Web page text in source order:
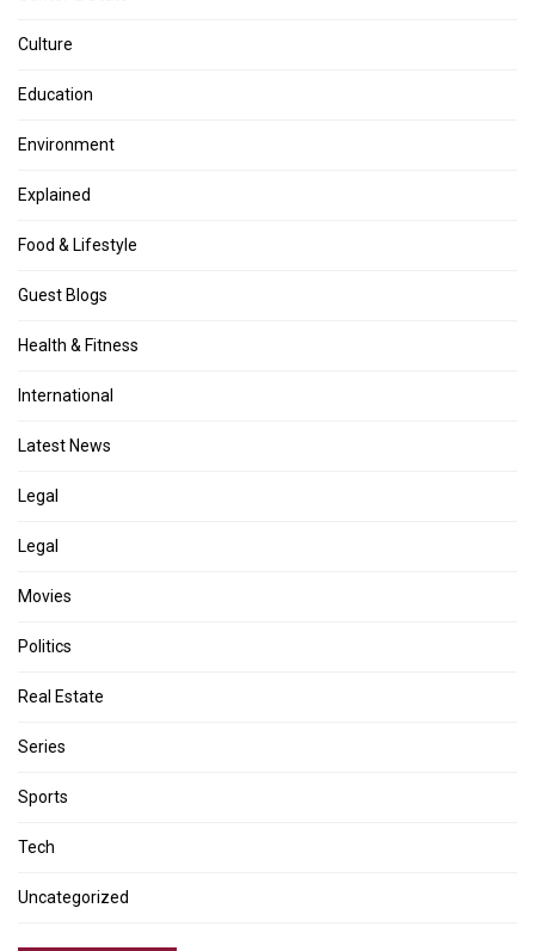
Culture
Education
Environment
Explained
Food & Lifestyle
Guest Blogs
Health & Fitness
International
Latest News
Legal
Legal
Movies
Politics
Real Estate
Series
Sports
Tech
Uncategorized